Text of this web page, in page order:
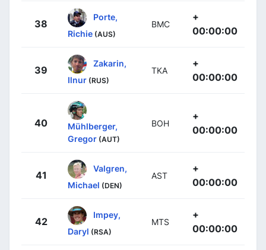
38
Porte,
Richie (AUS)
BMC
+
00:00:00
39
Zakarin,
Ilnur (RUS)
TKA
+
00:00:00
40
Mühlberger,
Gregor (AUT)
BOH
+
00:00:00
41
Valgren,
Michael (DEN)
AST
+
00:00:00
42
Impey,
Daryl (RSA)
MTS
+
00:00:00